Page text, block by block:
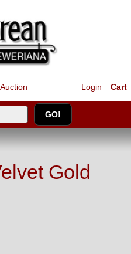
Auction Cart
Login
Gold